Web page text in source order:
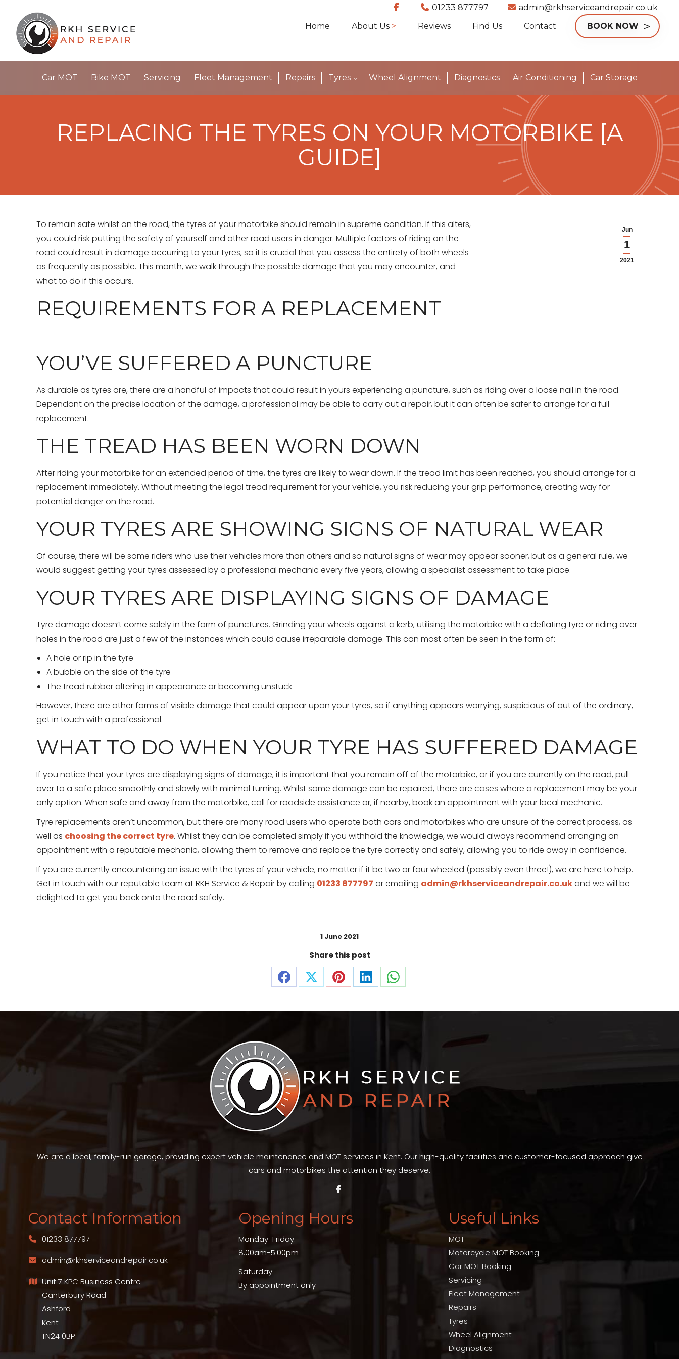
01233 877797
admin@rkhserviceandrepair.co.uk
Home
About Us Reviews Find Us Contact BOOK NOW
Car MOT Bike MOT Servicing Fleet Management Repairs Tyres Wheel Alignment Diagnostics Air Conditioning Car Storage
REPLACING THE TYRES ON YOUR MOTORBIKE [A
GUIDE]
Jun
1
2021
To remain safe whilst on the road, the tyres of your motorbike should remain in supreme condition. If this alters,
you could risk putting the safety of yourself and other road users in danger. Multiple factors of riding on the
road could result in damage occurring to your tyres, so it is crucial that you assess the entirety of both wheels
as frequently as possible. This month, we walk through the possible damage that you may encounter, and
what to do if this occurs.
REQUIREMENTS FOR A REPLACEMENT
YOU’VE SUFFERED A PUNCTURE
As durable as tyres are, there are a handful of impacts that could result in yours experiencing a puncture, such as riding over a loose nail in the road.
Dependant on the precise location of the damage, a professional may be able to carry out a repair, but it can often be safer to arrange for a full
replacement.
THE TREAD HAS BEEN WORN DOWN
After riding your motorbike for an extended period of time, the tyres are likely to wear down. If the tread limit has been reached, you should arrange for a
replacement immediately. Without meeting the legal tread requirement for your vehicle, you risk reducing your grip performance, creating way for
potential danger on the road.
YOUR TYRES ARE SHOWING SIGNS OF NATURAL WEAR
Of course, there will be some riders who use their vehicles more than others and so natural signs of wear may appear sooner, but as a general rule, we
would suggest getting your tyres assessed by a professional mechanic every five years, allowing a specialist assessment to take place.
YOUR TYRES ARE DISPLAYING SIGNS OF DAMAGE
Tyre damage doesn’t come solely in the form of punctures. Grinding your wheels against a kerb, utilising the motorbike with a deflating tyre or riding over
holes in the road are just a few of the instances which could cause irreparable damage. This can most often be seen in the form of:
A hole or rip in the tyre
A bubble on the side of the tyre
The tread rubber altering in appearance or becoming unstuck
However, there are other forms of visible damage that could appear upon your tyres, so if anything appears worrying, suspicious of out of the ordinary,
get in touch with a professional.
WHAT TO DO WHEN YOUR TYRE HAS SUFFERED DAMAGE
If you notice that your tyres are displaying signs of damage, it is important that you remain off of the motorbike, or if you are currently on the road, pull
over to a safe place smoothly and slowly with minimal turning. Whilst some damage can be repaired, there are cases where a replacement may be your
only option. When safe and away from the motorbike, call for roadside assistance or, if nearby, book an appointment with your local mechanic.
Tyre replacements aren’t uncommon, but there are many road users who operate both cars and motorbikes who are unsure of the correct process, as
well as choosing the correct tyre. Whilst they can be completed simply if you withhold the knowledge, we would always recommend arranging an
appointment with a reputable mechanic, allowing them to remove and replace the tyre correctly and safely, allowing you to ride away in confidence.
If you are currently encountering an issue with the tyres of your vehicle, no matter if it be two or four wheeled (possibly even three!), we are here to help.
Get in touch with our reputable team at RKH Service & Repair by calling 01233 877797 or emailing admin@rkhserviceandrepair.co.ukand we will be
delighted to get you back onto the road safely.
1 June 2021
Share this post
Share
Facebook
Share
X
Share
Pinterest
Share
LinkedIn
Share
WhatsApp
We are a local, family-run garage, providing expert vehicle maintenance and MOT services in Kent. Our high-quality facilities and customer-focused approach give
cars and motorbikes the attention they deserve.
Contact Information
01233 877797
admin@rkhserviceandrepair.co.uk
Unit 7 KPC Business Centre
Canterbury Road
Ashford
Kent
TN24 0BP
Opening Hours
Monday-Friday:
8.00am-5.00pm
Saturday:
By appointment only
Useful Links
MOT
Motorcycle MOT Booking
Car MOT Booking
Servicing
Fleet Management
Repairs
Tyres
Wheel Alignment
Diagnostics